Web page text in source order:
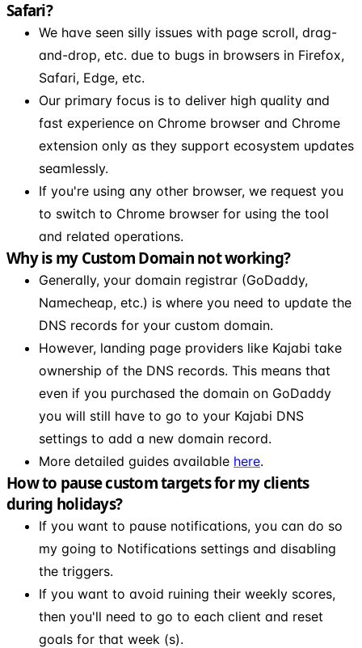
Safari?
We have seen silly issues with page scroll, drag-
and-drop, etc. due to bugs in browsers in Firefox,
Safari, Edge, etc.
Our primary focus is to deliver high quality and
fast experience on Chrome browser and Chrome
extension only as they support ecosystem updates
seamlessly.
If you're using any other browser, we request you
to switch to Chrome browser for using the tool
and related operations.
Why is my Custom Domain not working?
Generally, your domain registrar (GoDaddy,
Namecheap, etc.) is where you need to update the
DNS records for your custom domain.
However, landing page providers like Kajabi take
ownership of the DNS records. This means that
even if you purchased the domain on GoDaddy
you will still have to go to your Kajabi DNS
settings to add a new domain record.
More detailed guides available here.
How to pause custom targets for my clients
during holidays?
If you want to pause notifications, you can do so
my going to Notifications settings and disabling
the triggers.
If you want to avoid ruining their weekly scores,
then you'll need to go to each client and reset
goals for that week (s).